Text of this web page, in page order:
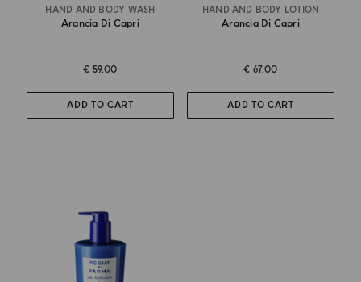
HAND AND BODY WASH
Arancia Di Capri
€ 59.00
ADD TO CART
HAND AND BODY LOTION
Arancia Di Capri
€ 67.00
ADD TO CART